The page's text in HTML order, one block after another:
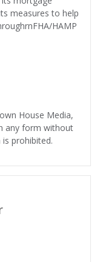
measures to help
HAMP
House Media,
any form without
prohibited.